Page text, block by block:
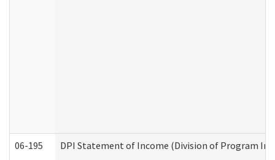
06-195 DPI Statement of Income (Division of Program